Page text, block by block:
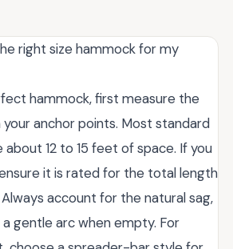
right size hammock for my
hammock, first measure the
anchor points. Most standard
12 to 15 feet of space. If you
it is rated for the total length
account for the natural sag,
gentle arc when empty. For